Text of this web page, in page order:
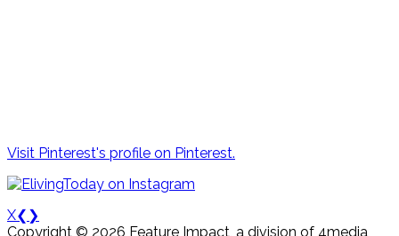
Visit Pinterest's profile on Pinterest.
X❮ ❯
Copyright © 2026 Feature Impact, a division of 4media